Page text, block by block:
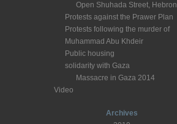
Open Shuhada Street, Hebron
Protests against the Prawer Plan
Protests following the murder of
Muhammad Abu Khdeir
Public housing
solidarity with Gaza
Massacre in Gaza 2014
Video
Archives